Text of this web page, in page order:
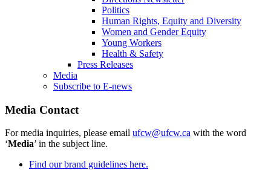
Politics
Human Rights, Equity and Diversity
Women and Gender Equity
Young Workers
Health & Safety
Press Releases
Media
Subscribe to E-news
Media Contact
For media inquiries, please email ufcw@ufcw.ca with the word
‘Media’ in the subject line.
Find our brand guidelines here.